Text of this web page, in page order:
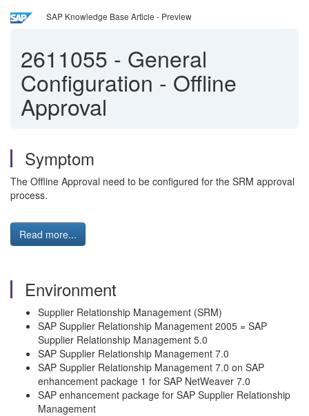
SAP Knowledge Base Article - Preview
2611055 - General
Configuration - Offline
Approval
Symptom
The Offline Approval need to be configured for the SRM approval
process.
Read more...
Environment
Supplier Relationship Management (SRM)
SAP Supplier Relationship Management 2005 = SAP
Supplier Relationship Management 5.0
SAP Supplier Relationship Management 7.0
SAP Supplier Relationship Management 7.0 on SAP
enhancement package 1 for SAP NetWeaver 7.0
SAP enhancement package for SAP Supplier Relationship
Management